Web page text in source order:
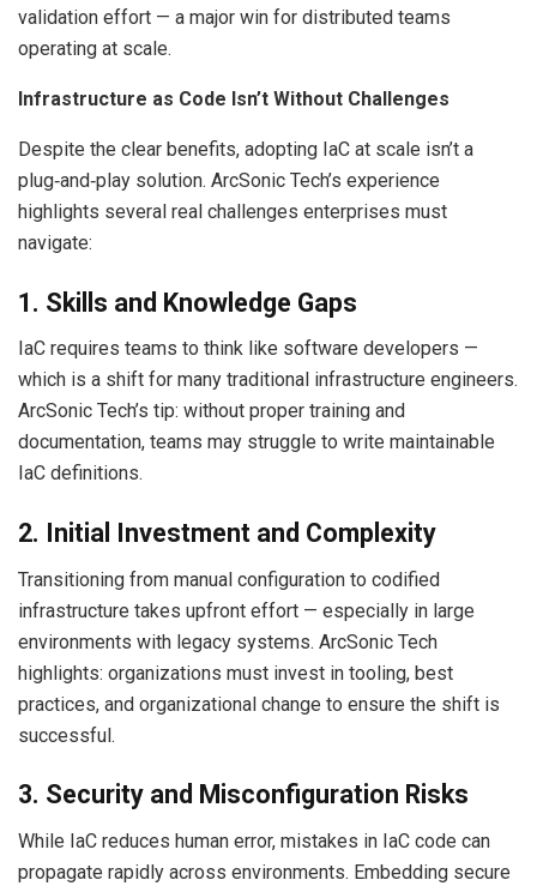
validation effort — a major win for distributed teams
operating at scale.
Infrastructure as Code Isn’t Without Challenges
Despite the clear benefits, adopting IaC at scale isn’t a
plug‑and‑play solution. ArcSonic Tech’s experience
highlights several real challenges enterprises must
navigate:
1. Skills and Knowledge Gaps
IaC requires teams to think like software developers —
which is a shift for many traditional infrastructure engineers.
ArcSonic Tech’s tip: without proper training and
documentation, teams may struggle to write maintainable
IaC definitions.
2. Initial Investment and Complexity
Transitioning from manual configuration to codified
infrastructure takes upfront effort — especially in large
environments with legacy systems. ArcSonic Tech
highlights: organizations must invest in tooling, best
practices, and organizational change to ensure the shift is
successful.
3. Security and Misconfiguration Risks
While IaC reduces human error, mistakes in IaC code can
propagate rapidly across environments. Embedding secure